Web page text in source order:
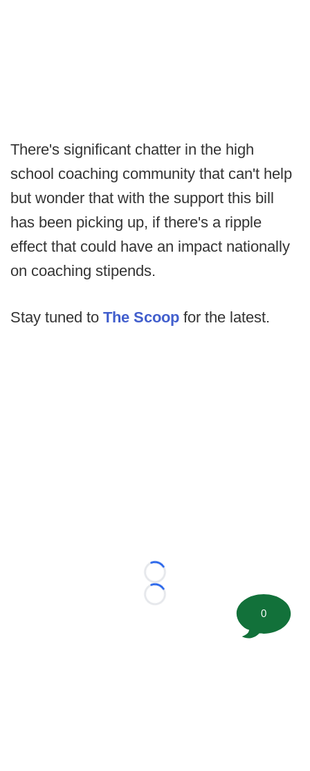
There's significant chatter in the high
school coaching community that can't help
but wonder that with the support this bill
has been picking up, if there's a ripple
effect that could have an impact nationally
on coaching stipends.
Stay tuned to The Scoop for the latest.
Loading...
Loading...
0